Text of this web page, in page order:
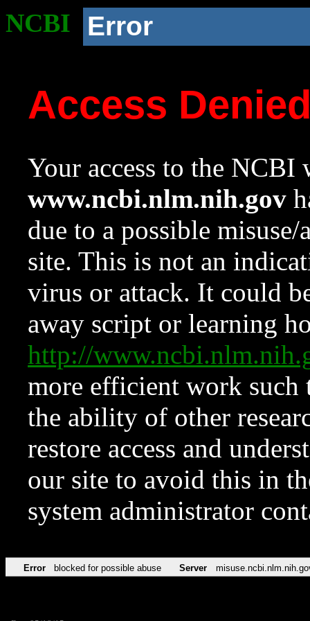
NCBI Error
Access
Your access to the NCBI
www.ncbi.nlm.nih.gov
due to a possible
site. This is not an
virus or attack. It could
away script or learning
http://
more efficient work such
the ability of other
restore access and
our site to avoid this in
system administrator
Error blocked for possible abuse Server